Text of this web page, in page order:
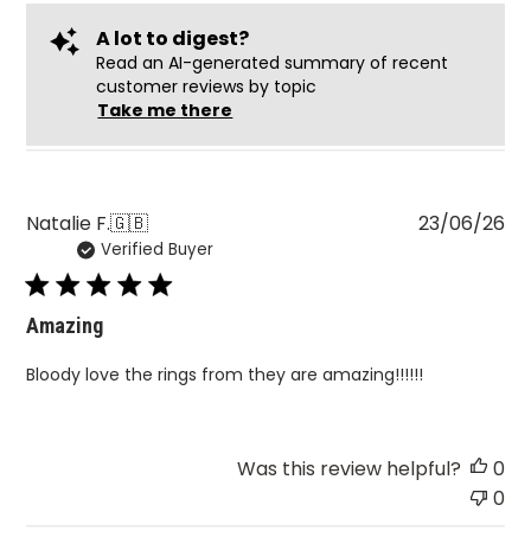
A lot to digest?
Read an AI-generated summary of recent
customer reviews by topic
Take me there
Natalie F.🇬🇧
Verified Buyer
Amazing
Bloody love the rings from they are amazing!!!!!!
23/06/26
Was this review helpful?
0
0